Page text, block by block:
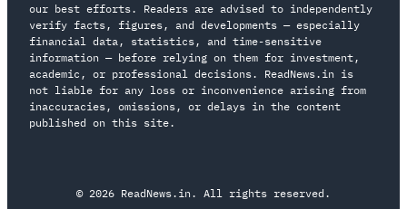
our best efforts. Readers are advised to independently
verify facts, figures, and developments — especially
financial data, statistics, and time-sensitive
information — before relying on them for investment,
academic, or professional decisions. ReadNews.in is
not liable for any loss or inconvenience arising from
inaccuracies, omissions, or delays in the content
published on this site.
© 2026 ReadNews.in. All rights reserved.